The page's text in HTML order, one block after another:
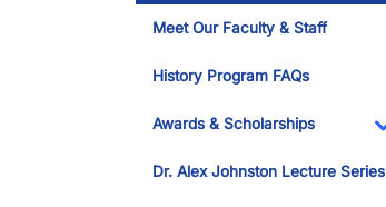
Meet Our Faculty & Staff
History Program FAQs
Awards & Scholarships
Dr. Alex Johnston Lecture Series